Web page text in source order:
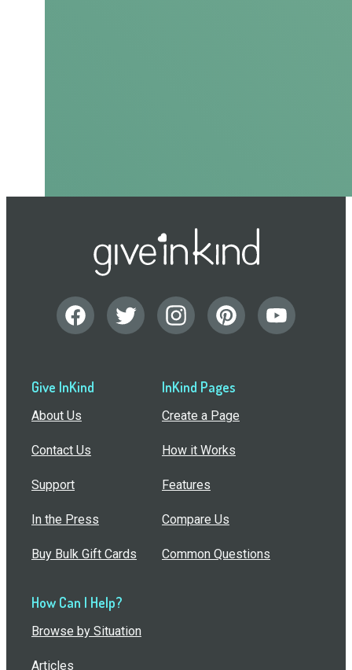
Give InKind
About Us
Contact Us
Support
In the Press
Buy Bulk Gift Cards
InKind Pages
Create a Page
How it Works
Features
Compare Us
Common Questions
How Can I Help?
Browse by Situation
Articles